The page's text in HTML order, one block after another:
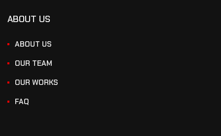
ABOUT US
ABOUT US
OUR TEAM
OUR WORKS
FAQ